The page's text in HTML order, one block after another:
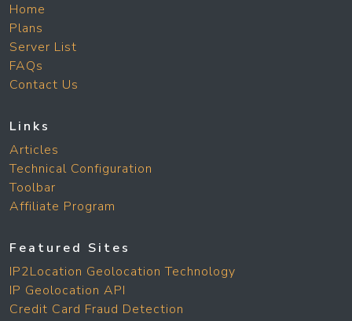
Home
Plans
Server List
FAQs
Contact Us
Links
Articles
Technical Configuration
Toolbar
Affiliate Program
Featured Sites
IP2Location Geolocation Technology
IP Geolocation API
Credit Card Fraud Detection